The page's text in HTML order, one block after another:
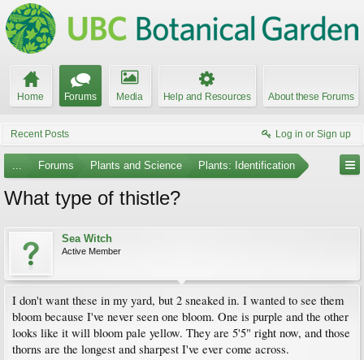
Home Forums Media Help and Resources About these Forums
Recent Posts Log in or Sign up
... Forums Plants and Science Plants: Identification
What type of thistle?
Sea Witch
Active Member
I don't want these in my yard, but 2 sneaked in. I wanted to see them
bloom because I've never seen one bloom. One is purple and the other
looks like it will bloom pale yellow. They are 5'5" right now, and those
thorns are the longest and sharpest I've ever come across.